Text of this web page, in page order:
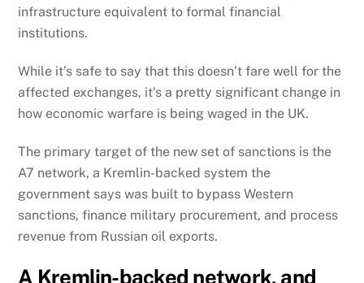
infrastructure equivalent to formal financial
institutions.
While it’s safe to say that this doesn’t fare well for the
affected exchanges, it’s a pretty significant change in
how economic warfare is being waged in the UK.
The primary target of the new set of sanctions is the
A7 network, a Kremlin-backed system the
government says was built to bypass Western
sanctions, finance military procurement, and process
revenue from Russian oil exports.
A Kremlin-backed network, and